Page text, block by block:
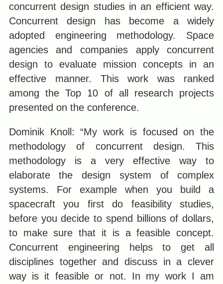
concurrent design studies in an efficient way.
Concurrent design has become a widely
adopted engineering methodology. Space
agencies and companies apply concurrent
design to evaluate mission concepts in an
effective manner. This work was ranked
among the Top 10 of all research projects
presented on the conference.
Dominik Knoll: “My work is focused on the
methodology of concurrent design. This
methodology is a very effective way to
elaborate the design system of complex
systems. For example when you build a
spacecraft you first do feasibility studies,
before you decide to spend billions of dollars,
to make sure that it is a feasible concept.
Concurrent engineering helps to get all
disciplines together and discuss in a clever
way is it feasible or not. In my work I am